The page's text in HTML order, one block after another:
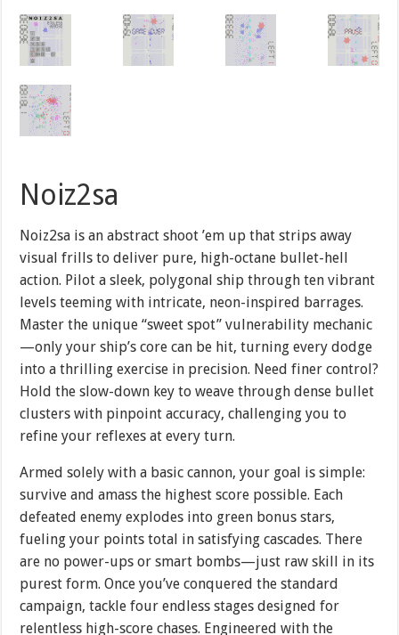
Noiz2sa
Noiz2sa is an abstract shoot ’em up that strips away
visual frills to deliver pure, high-octane bullet-hell
action. Pilot a sleek, polygonal ship through ten vibrant
levels teeming with intricate, neon-inspired barrages.
Master the unique “sweet spot” vulnerability mechanic
—only your ship’s core can be hit, turning every dodge
into a thrilling exercise in precision. Need finer control?
Hold the slow-down key to weave through dense bullet
clusters with pinpoint accuracy, challenging you to
refine your reflexes at every turn.
Armed solely with a basic cannon, your goal is simple:
survive and amass the highest score possible. Each
defeated enemy explodes into green bonus stars,
fueling your points total in satisfying cascades. There
are no power-ups or smart bombs—just raw skill in its
purest form. Once you’ve conquered the standard
campaign, tackle four endless stages designed for
relentless high-score chases. Engineered with the